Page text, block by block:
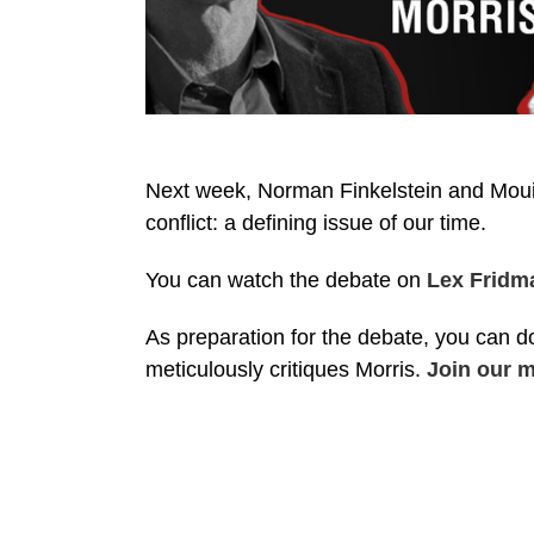
Next week, Norman Finkelstein and
conflict: a defining issue of our time.
You can watch the debate on Lex
As preparation for the debate, you can
meticulously critiques Morris. Join our